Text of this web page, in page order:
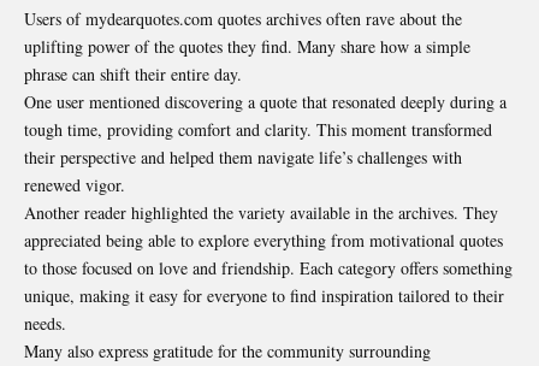
Users of mydearquotes.com quotes archives often rave about the
uplifting power of the quotes they find. Many share how a simple
phrase can shift their entire day.
One user mentioned discovering a quote that resonated deeply during a
tough time, providing comfort and clarity. This moment transformed
their perspective and helped them navigate life’s challenges with
renewed vigor.
Another reader highlighted the variety available in the archives. They
appreciated being able to explore everything from motivational quotes
to those focused on love and friendship. Each category offers something
unique, making it easy for everyone to find inspiration tailored to their
needs.
Many also express gratitude for the community surrounding